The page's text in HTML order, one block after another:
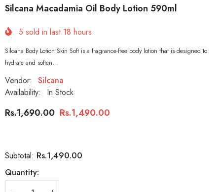
Silcana Macadamia Oil Body Lotion 590ml
5 sold in last 18 hours
Silcana Body Lotion Skin Soft is a fragrance-free body lotion that is designed to
hydrate and soften...
Vendor:
Silcana
Availability:
In Stock
Rs.1,690.00 Rs.1,490.00
Subtotal: Rs.1,490.00
Quantity: